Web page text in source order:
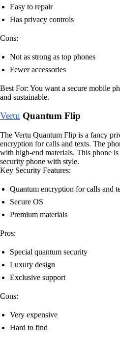
Easy to repair
Has privacy controls
Cons:
Not as strong as top phones
Fewer accessories
Best For: You want a secure mobile
and sustainable.
Vertu Quantum Flip
The Vertu Quantum Flip is a fancy
encryption for calls and texts. The
with high-end materials. This phone
security phone with style.
Key Security Features:
Quantum encryption for calls and
Secure OS
Premium materials
Pros:
Special quantum security
Luxury design
Exclusive support
Cons:
Very expensive
Hard to find